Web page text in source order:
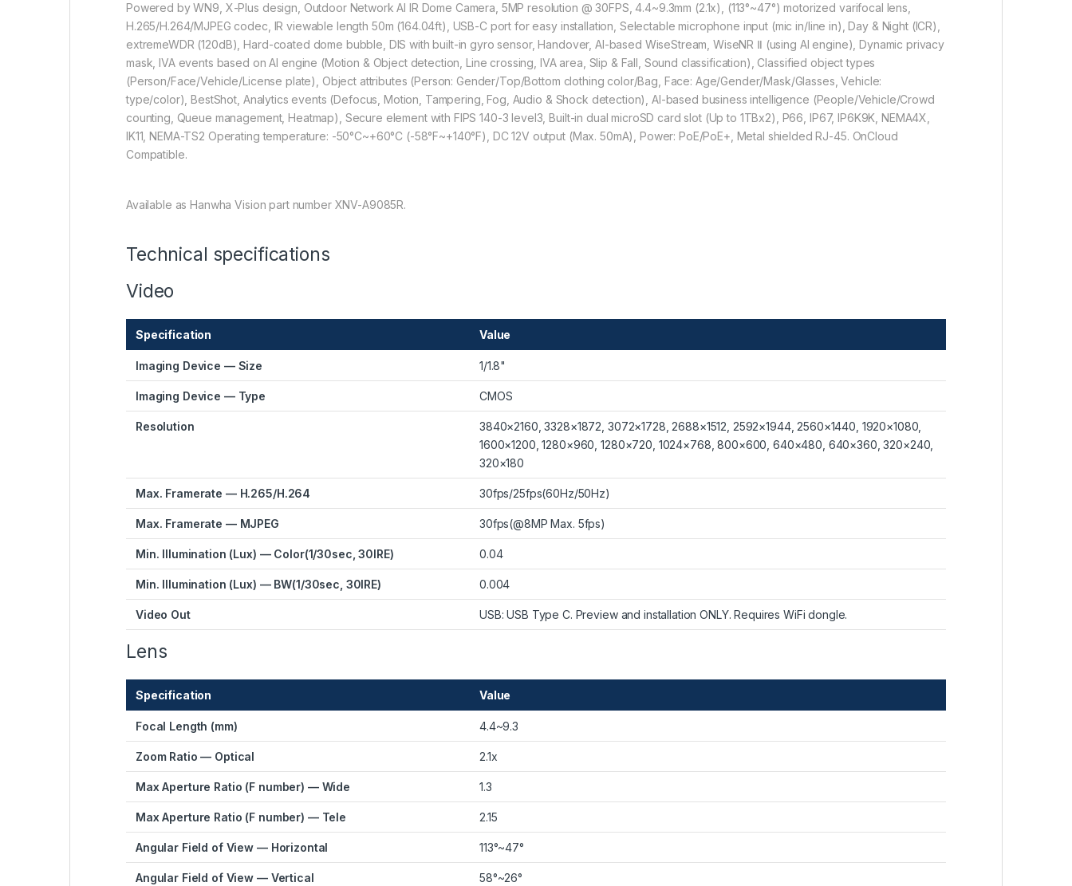
Powered by WN9, X-Plus design, Outdoor Network AI IR Dome Camera, 5MP resolution @ 30FPS, 4.4~9.3mm (2.1x), (113°~47°) motorized varifocal lens,
H.265/H.264/MJPEG codec, IR viewable length 50m (164.04ft), USB-C port for easy installation, Selectable microphone input (mic in/line in), Day & Night (ICR),
extremeWDR (120dB), Hard-coated dome bubble, DIS with built-in gyro sensor, Handover, AI-based WiseStream, WiseNR Ⅱ (using AI engine), Dynamic privacy
mask, IVA events based on AI engine (Motion & Object detection, Line crossing, IVA area, Slip & Fall, Sound classification), Classified object types
(Person/Face/Vehicle/License plate), Object attributes (Person: Gender/Top/Bottom clothing color/Bag, Face: Age/Gender/Mask/Glasses, Vehicle:
type/color), BestShot, Analytics events (Defocus, Motion, Tampering, Fog, Audio & Shock detection), AI-based business intelligence (People/Vehicle/Crowd
counting, Queue management, Heatmap), Secure element with FIPS 140-3 level3, Built-in dual microSD card slot (Up to 1TBx2), P66, IP67, IP6K9K, NEMA4X,
IK11, NEMA-TS2 Operating temperature: -50°C~+60°C (-58°F~+140°F), DC 12V output (Max. 50mA), Power: PoE/PoE+, Metal shielded RJ-45. OnCloud
Compatible.
Available as Hanwha Vision part number XNV-A9085R.
Technical specifications
Video
Specification Value
Imaging Device — Size 1/1.8"
Imaging Device — Type CMOS
Resolution
3840×2160, 3328×1872, 3072×1728, 2688×1512, 2592×1944, 2560×1440, 1920×1080,
1600×1200, 1280×960, 1280×720, 1024×768, 800×600, 640×480, 640×360, 320×240,
320×180
Max. Framerate — H.265/H.264 30fps/25fps(60Hz/50Hz)
Max. Framerate — MJPEG 30fps(@8MP Max. 5fps)
Min. Illumination (Lux) — Color(1/30sec, 30IRE) 0.04
Min. Illumination (Lux) — BW(1/30sec, 30IRE) 0.004
Video Out USB: USB Type C. Preview and installation ONLY. Requires WiFi dongle.
Lens
Specification Value
Focal Length (mm) 4.4~9.3
Zoom Ratio — Optical 2.1x
Max Aperture Ratio (F number) — Wide 1.3
Max Aperture Ratio (F number) — Tele 2.15
Angular Field of View — Horizontal 113°~47°
Angular Field of View — Vertical 58°~26°